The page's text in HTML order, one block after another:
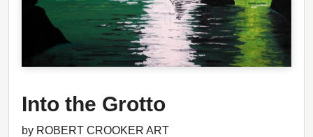
Into the Grotto
by ROBERT CROOKER ART